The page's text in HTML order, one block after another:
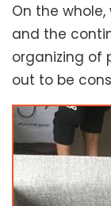
On the
and the
organizing of
out to be